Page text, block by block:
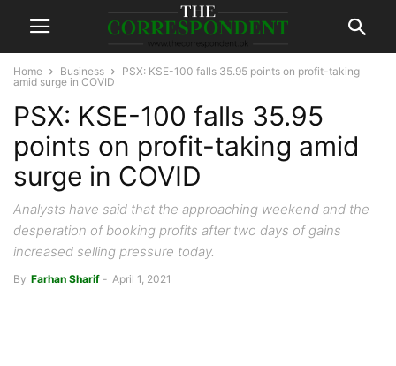
Home Business
PSX: KSE-100 falls 35.95 points on profit-taking
amid surge in COVID
PSX: KSE-100 falls 35.95
points on profit-taking amid
surge in COVID
Analysts have said that the approaching weekend and the
desperation of booking profits after two days of gains
increased selling pressure today.
By Farhan Sharif - April 1, 2021